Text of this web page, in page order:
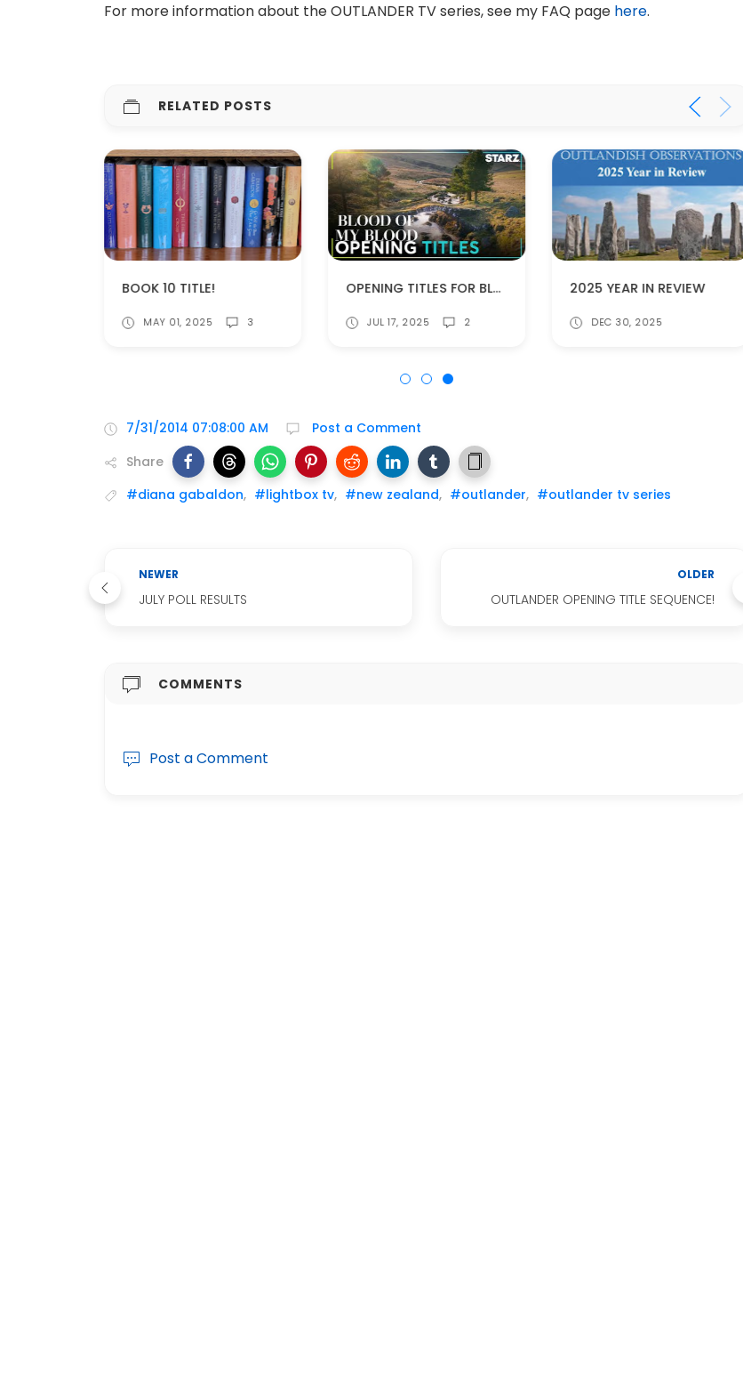
For more information about the OUTLANDER TV series, see my FAQ page here.
RELATED POSTS
BOOK 10 TITLE!
MAY 01, 2025 3
OPENING TITLES FOR BLOOD OF MY BLOOD!
JUL 17, 2025 2
2025 YEAR IN REVIEW
DEC 30, 2025
7/31/2014 07:08:00 AM
Post a Comment
Share
#diana gabaldon, #lightbox tv, #new zealand, #outlander, #outlander tv series
NEWER
JULY POLL RESULTS
OLDER
OUTLANDER OPENING TITLE SEQUENCE!
COMMENTS
Post a Comment